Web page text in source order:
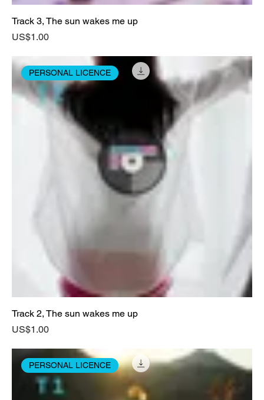
Track 3, The sun wakes me up
Price
US$1.00
PERSONAL LICENCE
Track 2, The sun wakes me up
Price
US$1.00
PERSONAL LICENCE